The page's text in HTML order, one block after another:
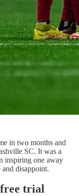
in two months and
SC. It was a
inspiring one away
disappoint.
trial